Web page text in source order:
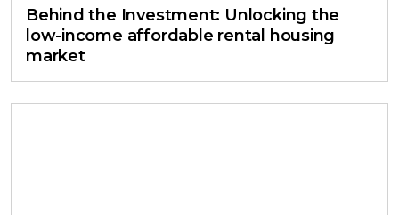
Behind the Investment: Unlocking the
low-income affordable rental housing
market